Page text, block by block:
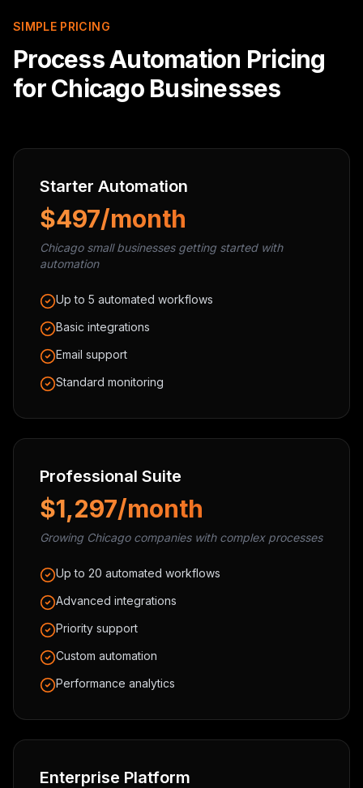
SIMPLE PRICING
Process Automation Pricing
for Chicago Businesses
Starter Automation
$497/month
Chicago small businesses getting started with
automation
Up to 5 automated workflows
Basic integrations
Email support
Standard monitoring
Professional Suite
$1,297/month
Growing Chicago companies with complex processes
Up to 20 automated workflows
Advanced integrations
Priority support
Custom automation
Performance analytics
Enterprise Platform